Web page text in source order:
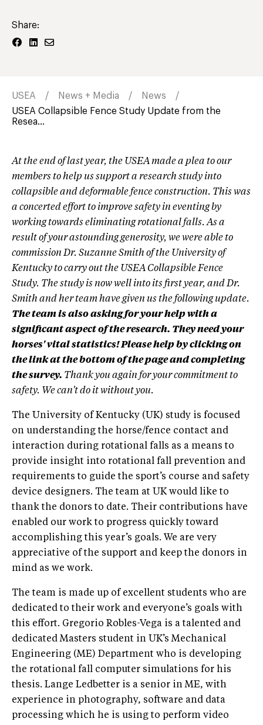
Share:
USEA News + Media
News
USEA Collapsible Fence Study Update from the
Resea...
At the end of last year, the USEA made a plea to our
members to help us support a research study into
collapsible and deformable fence construction. This was
a concerted effort to improve safety in eventing by
working towards eliminating rotational falls. As a
result of your astounding generosity, we were able to
commission Dr. Suzanne Smith of the University of
Kentucky to carry out the USEA Collapsible Fence
Study. The study is now well into its first year, and Dr.
Smith and her team have given us the following update.
The team is also asking for your help with a
significant aspect of the research. They need your
horses' vital statistics! Please help by clicking on
the link at the bottom of the page and completing
the survey. Thank you again for your commitment to
safety. We can't do it without you.
The University of Kentucky (UK) study is focused
on understanding the horse/fence contact and
interaction during rotational falls as a means to
provide insight into rotational fall prevention and
requirements to guide the sport’s course and safety
device designers. The team at UK would like to
thank the donors to date. Their contributions have
enabled our work to progress quickly toward
accomplishing this year’s goals. We are very
appreciative of the support and keep the donors in
mind as we work.
The team is made up of excellent students who are
dedicated to their work and everyone’s goals with
this effort. Gregorio Robles-Vega is a talented and
dedicated Masters student in UK’s Mechanical
Engineering (ME) Department who is developing
the rotational fall computer simulations for his
thesis. Lange Ledbetter is a senior in ME, with
experience in photography, software and data
processing which he is using to perform video